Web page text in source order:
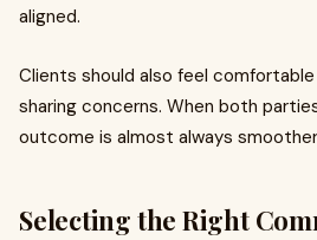
aligned.
Clients should also feel
sharing concerns. When both
outcome is almost always
Selecting the Right